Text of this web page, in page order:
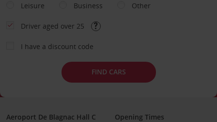
Leisure
Business Other
Driver aged over 25
I have a discount code
FIND CARS
Aeroport De Blagnac Hall C
Opening Times